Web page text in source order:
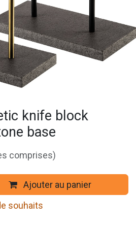
knife block
base
comprises)
Ajouter au panier
souhaits